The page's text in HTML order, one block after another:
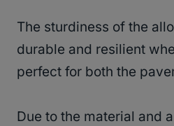
The sturdiness of the
durable and resilient
perfect for both the
Due to the material and